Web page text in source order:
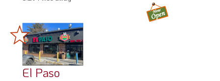
El Paso